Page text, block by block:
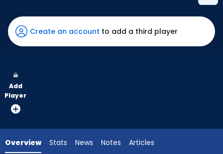
Holmes
has
100
vote
from
experts.
Create an account to add a third player
Add
Player
Overview Stats News Notes Articles